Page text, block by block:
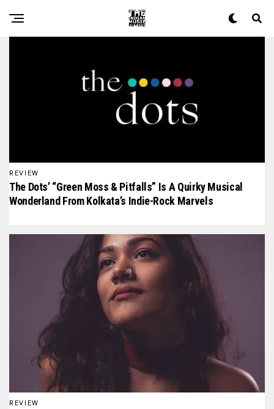
The Indian Music Diaries — India's guide to
REVIEW
The Dots’ “Green Moss & Pitfalls” Is A Quirky Musical
Wonderland From Kolkata’s Indie-Rock Marvels
REVIEW